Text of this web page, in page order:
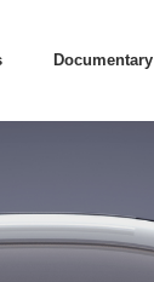
Documentary